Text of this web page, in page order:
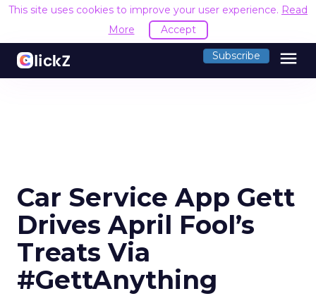
This site uses cookies to improve your user experience. Read
More
Accept
Subscribe menu
Car Service App Gett
Drives April Fool’s
Treats Via
#GettAnything